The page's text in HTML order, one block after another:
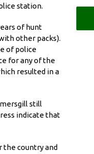
station.
of hunt
other packs).
of police
for any of the
resulted in a
still
indicate that
the country and